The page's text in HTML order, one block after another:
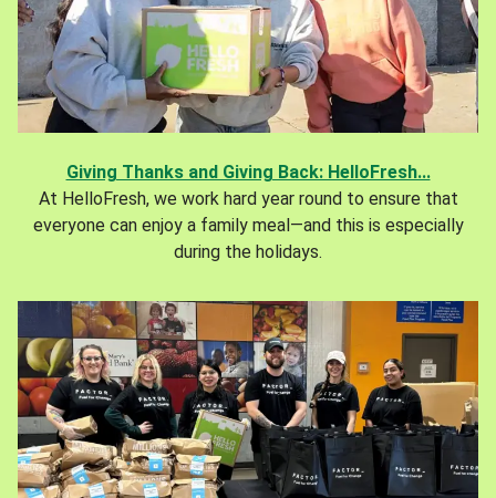
Giving Thanks and Giving Back: HelloFresh...
At HelloFresh, we work hard year round to ensure that
everyone can enjoy a family meal—and this is especially
during the holidays.